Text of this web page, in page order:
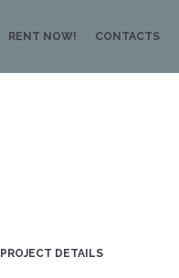
RENT NOW! CONTACTS
PROJECT DETAILS